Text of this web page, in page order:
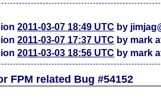
2011-03-07 18:49 UTC by
2011-03-07 17:37 UTC by mark
2011-03-03 18:56 UTC by mark
FPM related Bug #54152